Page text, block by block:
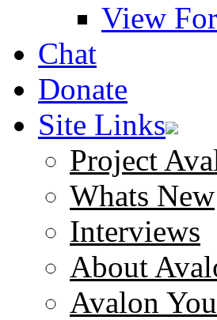
View
Chat
Donate
Site Links
Project
Whats New
Interviews
About
Avalon